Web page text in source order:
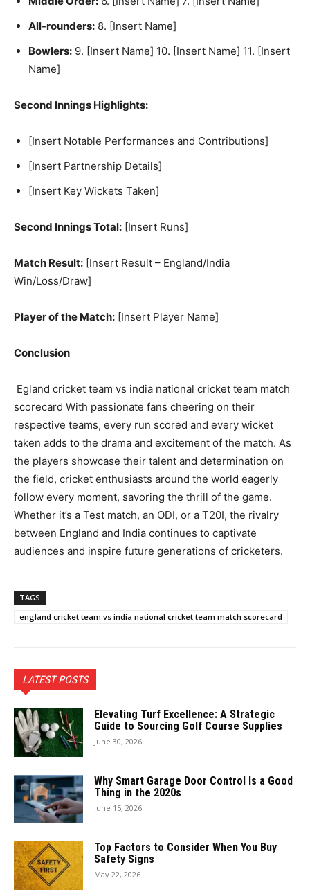
All-rounders: 8. [Insert Name]
Bowlers: 9. [Insert Name] 10. [Insert Name] 11. [Insert
Name]
Second Innings Highlights:
[Insert Notable Performances and Contributions]
[Insert Partnership Details]
[Insert Key Wickets Taken]
Second Innings Total: [Insert Runs]
Match Result: [Insert Result – England/India
Win/Loss/Draw]
Player of the Match: [Insert Player Name]
Conclusion
Egland cricket team vs india national cricket team match
scorecard With passionate fans cheering on their
respective teams, every run scored and every wicket
taken adds to the drama and excitement of the match. As
the players showcase their talent and determination on
the field, cricket enthusiasts around the world eagerly
follow every moment, savoring the thrill of the game.
Whether it’s a Test match, an ODI, or a T20I, the rivalry
between England and India continues to captivate
audiences and inspire future generations of cricketers.
TAGS
england cricket team vs india national cricket team match scorecard
LATEST POSTS
Elevating Turf Excellence: A Strategic
Guide to Sourcing Golf Course Supplies
June 30, 2026
Why Smart Garage Door Control Is a Good
Thing in the 2020s
June 15, 2026
Top Factors to Consider When You Buy
Safety Signs
May 22, 2026